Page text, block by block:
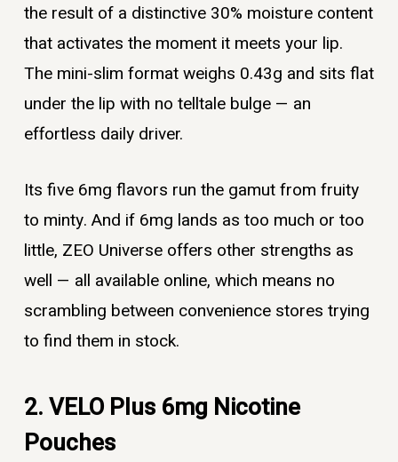
the result of a distinctive 30% moisture content
that activates the moment it meets your lip.
The mini-slim format weighs 0.43g and sits flat
under the lip with no telltale bulge — an
effortless daily driver.
Its five 6mg flavors run the gamut from fruity
to minty. And if 6mg lands as too much or too
little, ZEO Universe offers other strengths as
well — all available online, which means no
scrambling between convenience stores trying
to find them in stock.
2. VELO Plus 6mg Nicotine
Pouches